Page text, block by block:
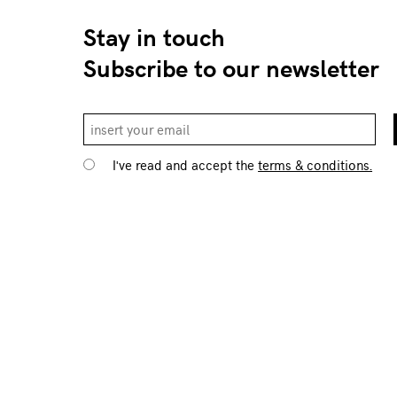
Stay in touch
Subscribe to our newsletter
I've read and accept theterms & conditions.